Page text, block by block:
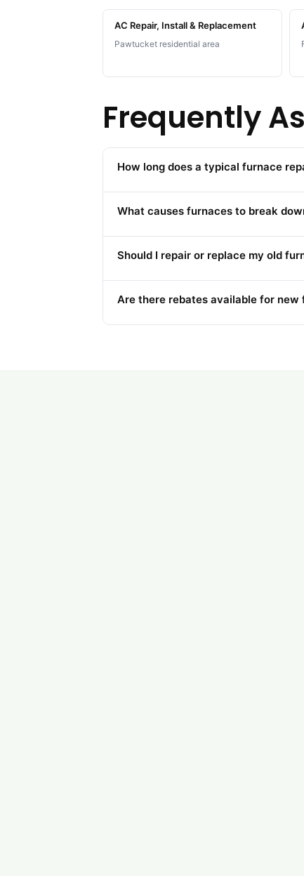
AC Repair, Install & Replacement
Pawtucket residential area
Frequently
How long does a typical furnace
What causes furnaces to break
Should I repair or replace my old
Are there rebates available for new